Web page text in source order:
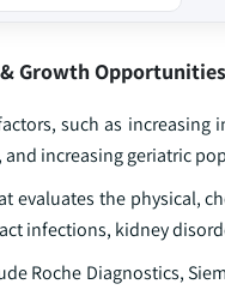
Growth Opportunities
such as
increasing geriatric
evaluates the physical,
infections, kidney
Roche Diagnostics,